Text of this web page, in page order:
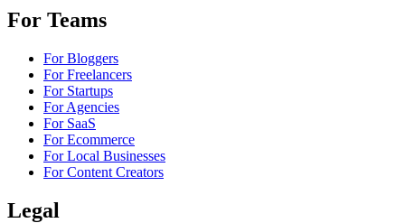
For Teams
For Bloggers
For Freelancers
For Startups
For Agencies
For SaaS
For Ecommerce
For Local Businesses
For Content Creators
Legal